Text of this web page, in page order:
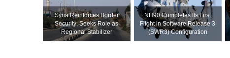
Syria Reinforces Border
Security; Seeks Role as
Regional Stabilizer
NH90 Completes Its First
Flight in Software Release 3
(SWR3) Configuration